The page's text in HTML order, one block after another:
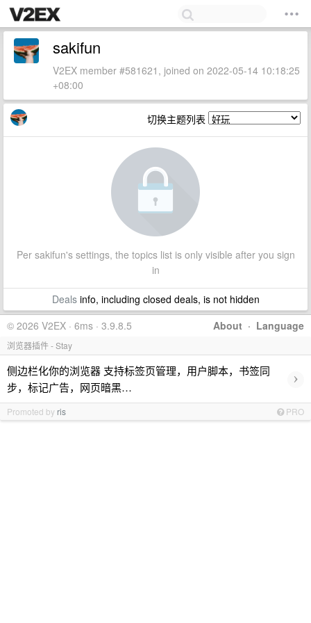
sakifun
V2EX member #581621, joined on 2022-05-14 10:18:25
+08:00
切换主题列表
Per sakifun's settings, the topics list is only visible after you sign
in
Dealsinfo, including closed deals, is not hidden
About · Language
© 2026 V2EX · 6ms · 3.9.8.5
浏览器插件 - Stay
侧边栏化你的浏览器 支持标签页管理，用户脚本，书签同
步，标记广告，网页暗黑…
›
Promoted by ris PRO